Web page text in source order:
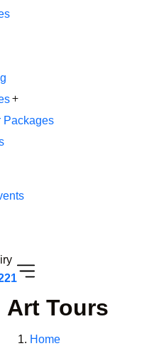
Packages
Art Tours
Home